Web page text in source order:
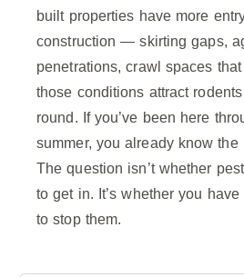
built properties have more
construction — skirting gaps,
penetrations, crawl spaces
those conditions attract
round. If you’ve been here
summer, you already know the
The question isn’t whether
to get in. It’s whether you
to stop them.